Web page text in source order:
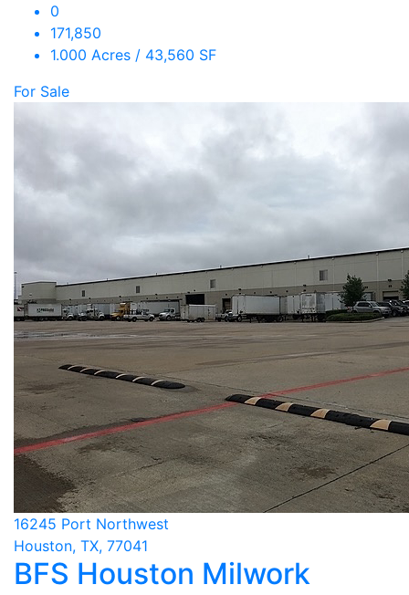
0
171,850
1.000 Acres / 43,560 SF
For Sale
16245 Port Northwest
Houston, TX, 77041
BFS Houston Milwork